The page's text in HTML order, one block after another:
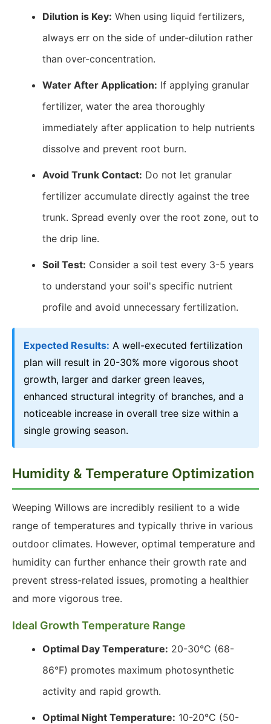
Dilution is Key: When using liquid fertilizers,
always err on the side of under-dilution rather
than over-concentration.
Water After Application: If applying granular
fertilizer, water the area thoroughly
immediately after application to help nutrients
dissolve and prevent root burn.
Avoid Trunk Contact: Do not let granular
fertilizer accumulate directly against the tree
trunk. Spread evenly over the root zone, out to
the drip line.
Soil Test: Consider a soil test every 3-5 years
to understand your soil's specific nutrient
profile and avoid unnecessary fertilization.
Expected Results: A well-executed fertilization
plan will result in 20-30% more vigorous shoot
growth, larger and darker green leaves,
enhanced structural integrity of branches, and a
noticeable increase in overall tree size within a
single growing season.
Humidity & Temperature Optimization
Weeping Willows are incredibly resilient to a wide
range of temperatures and typically thrive in various
outdoor climates. However, optimal temperature and
humidity can further enhance their growth rate and
prevent stress-related issues, promoting a healthier
and more vigorous tree.
Ideal Growth Temperature Range
Optimal Day Temperature: 20-30°C (68-
86°F) promotes maximum photosynthetic
activity and rapid growth.
Optimal Night Temperature: 10-20°C (50-